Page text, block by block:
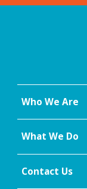
Who We Are
What We Do
Contact Us